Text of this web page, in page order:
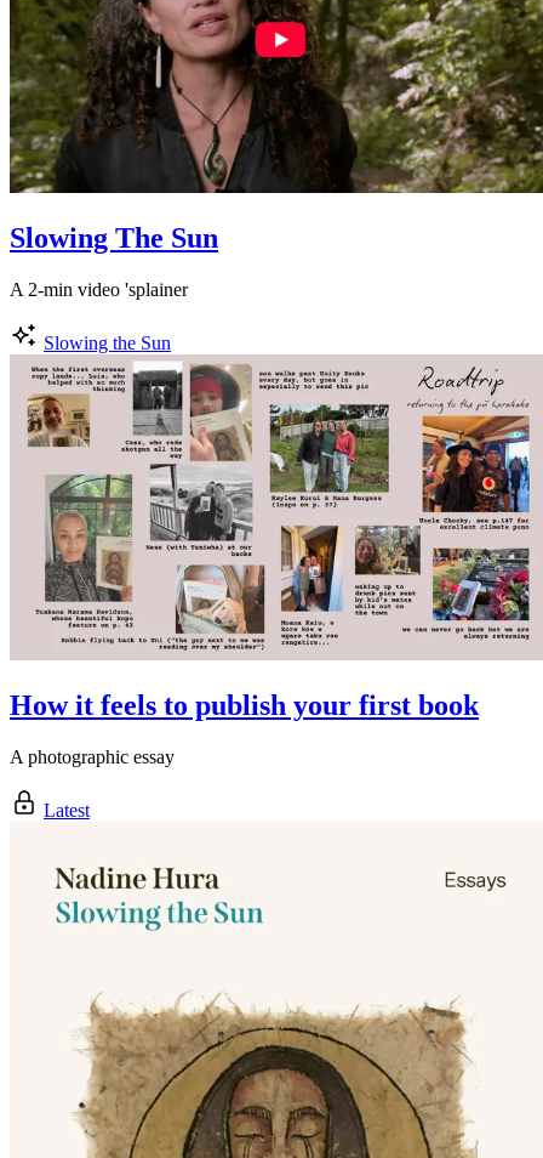
Slowing The Sun
A 2-min video 'splainer
Slowing the Sun
How it feels to publish your first book
A photographic essay
Latest